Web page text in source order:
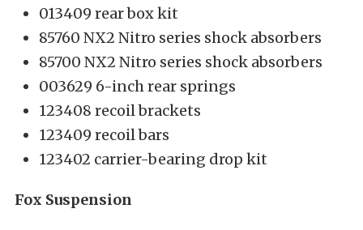
013409 rear box kit
85760 NX2 Nitro series shock absorbers
85700 NX2 Nitro series shock absorbers
003629 6-inch rear springs
123408 recoil brackets
123409 recoil bars
123402 carrier-bearing drop kit
Fox Suspension